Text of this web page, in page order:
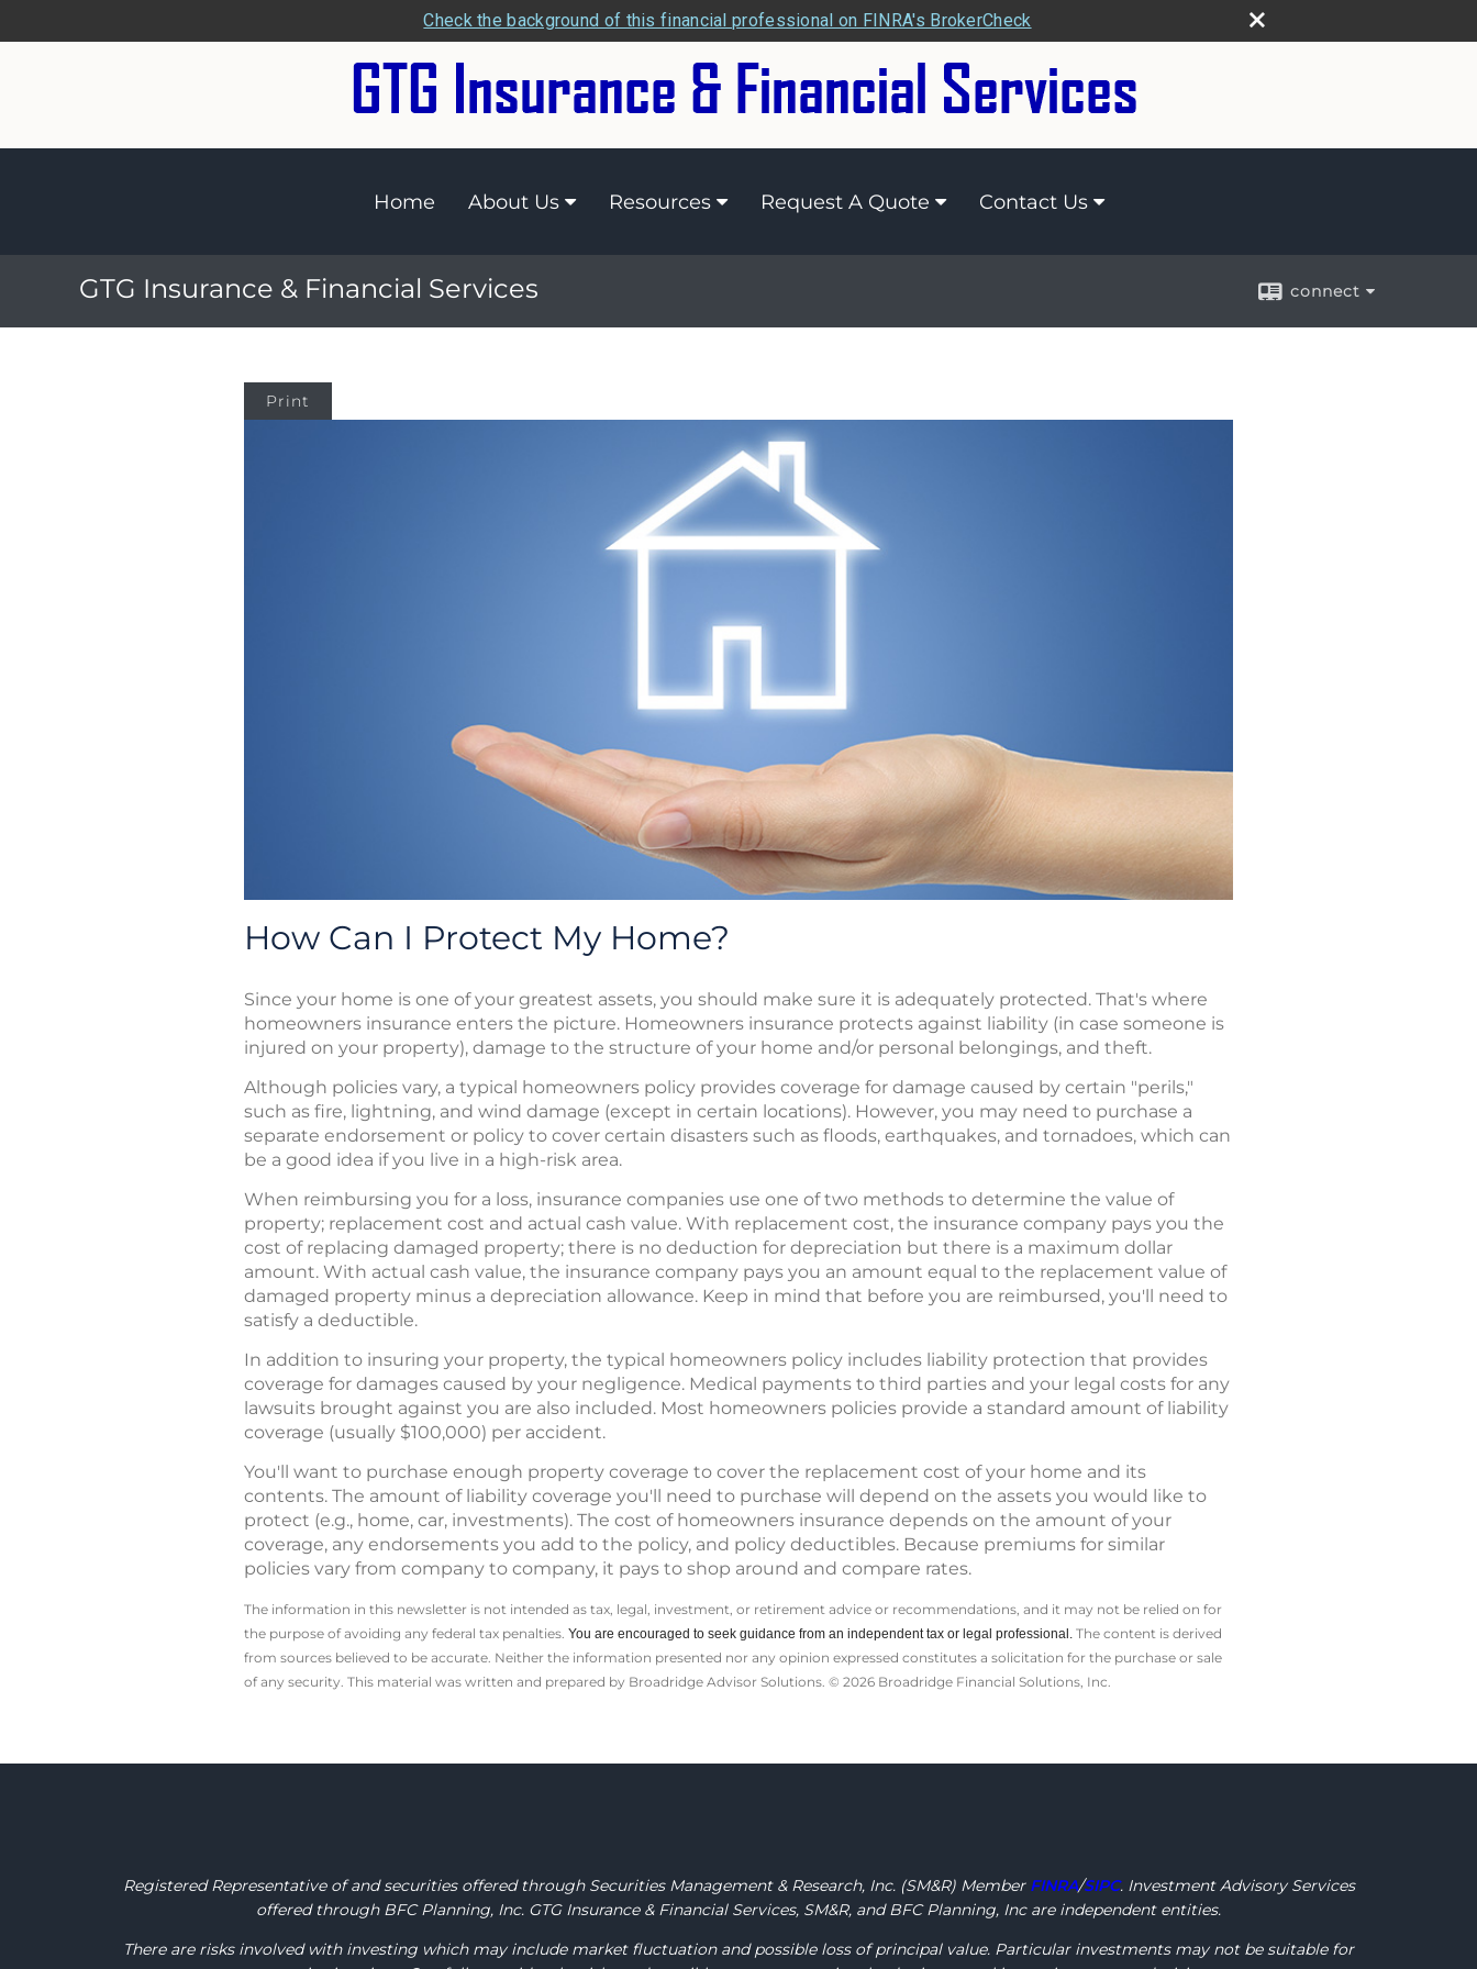
Check the background of this financial professional on FINRA's BrokerCheck
Home About Us Resources Request A Quote Contact Us
GTG Insurance & Financial Services connect
Print
How Can I Protect My Home?
Since your home is one of your greatest assets, you should make sure it is adequately protected. That's where
homeowners insurance enters the picture. Homeowners insurance protects against liability (in case someone is
injured on your property), damage to the structure of your home and/or personal belongings, and theft.
Although policies vary, a typical homeowners policy provides coverage for damage caused by certain "perils,"
such as fire, lightning, and wind damage (except in certain locations). However, you may need to purchase a
separate endorsement or policy to cover certain disasters such as floods, earthquakes, and tornadoes, which can
be a good idea if you live in a high-risk area.
When reimbursing you for a loss, insurance companies use one of two methods to determine the value of
property; replacement cost and actual cash value. With replacement cost, the insurance company pays you the
cost of replacing damaged property; there is no deduction for depreciation but there is a maximum dollar
amount. With actual cash value, the insurance company pays you an amount equal to the replacement value of
damaged property minus a depreciation allowance. Keep in mind that before you are reimbursed, you'll need to
satisfy a deductible.
In addition to insuring your property, the typical homeowners policy includes liability protection that provides
coverage for damages caused by your negligence. Medical payments to third parties and your legal costs for any
lawsuits brought against you are also included. Most homeowners policies provide a standard amount of liability
coverage (usually $100,000) per accident.
You'll want to purchase enough property coverage to cover the replacement cost of your home and its
contents. The amount of liability coverage you'll need to purchase will depend on the assets you would like to
protect (e.g., home, car, investments). The cost of homeowners insurance depends on the amount of your
coverage, any endorsements you add to the policy, and policy deductibles. Because premiums for similar
policies vary from company to company, it pays to shop around and compare rates.
The information in this newsletter is not intended as tax, legal, investment, or retirement advice or recommendations, and it may not be relied on for
the ­purpose of ­avoiding any ­federal tax penalties. You are encouraged to seek guidance from an independent tax or legal professional. The content is derived
from sources believed to be accurate. Neither the information presented nor any opinion expressed constitutes a solicitation for the ­purchase or sale
of any security. This material was written and prepared by Broadridge Advisor Solutions. © 2026 Broadridge Financial Solutions, Inc.
Registered Representative of and securities offered through Securities Management & Research, Inc. (SM&R) Member FINRA/SIPC. Investment Advisory Services
offered through BFC Planning, Inc. GTG Insurance & Financial Services, SM&R, and BFC Planning, Inc are independent entities.
There are risks involved with investing which may include market fluctuation and possible loss of principal value. Particular investments may not be suitable for